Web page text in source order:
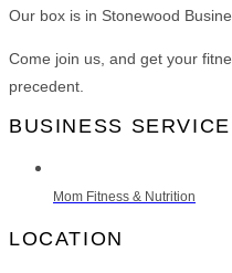
Our box is in Stonewood
Come join us, and get your
precedent.
BUSINESS SERVICE
Mom Fitness & Nutrition
LOCATION